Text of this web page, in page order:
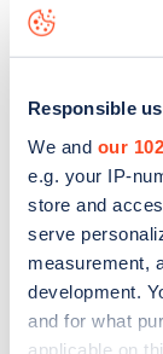
Responsible
We and our
e.g. your IP-
store and
serve
measurement,
development.
and for what
applicable on
download the app